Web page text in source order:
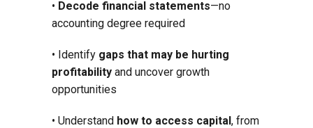
• Decode financial statements—no
accounting degree required
• Identify gaps that may be hurting
profitability and uncover growth
opportunities
• Understand how to access capital, from